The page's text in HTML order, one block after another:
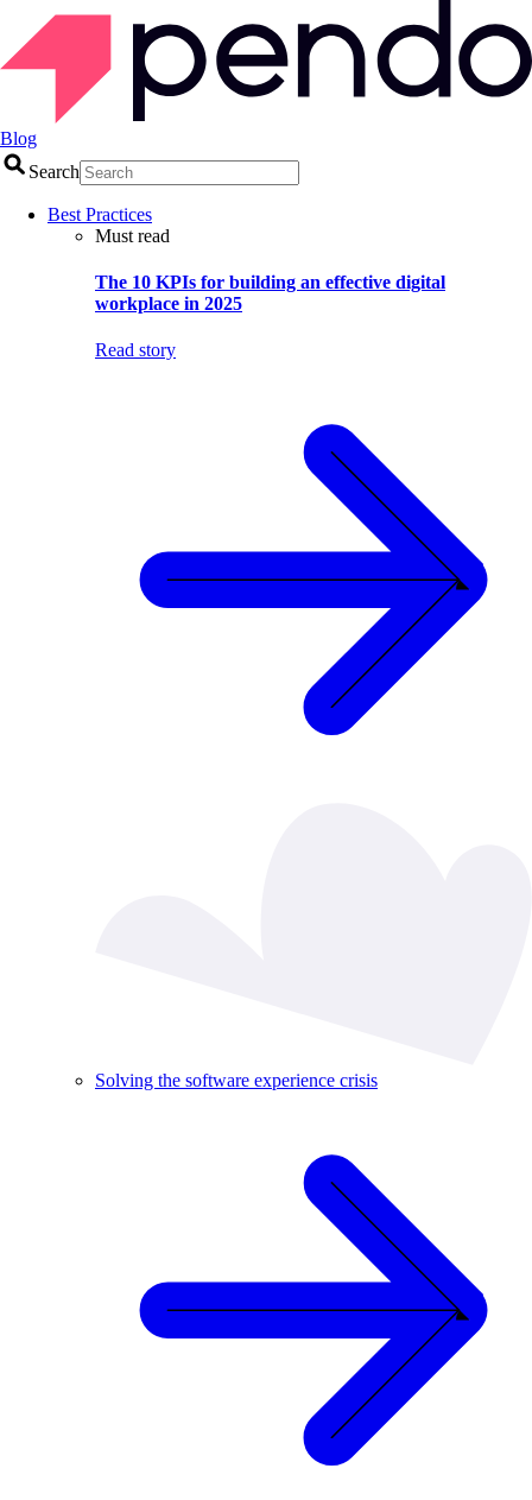
Blog
Search
Best Practices
Must read
The 10 KPIs for building an effective digital
workplace in 2025
Read story
Solving the software experience crisis